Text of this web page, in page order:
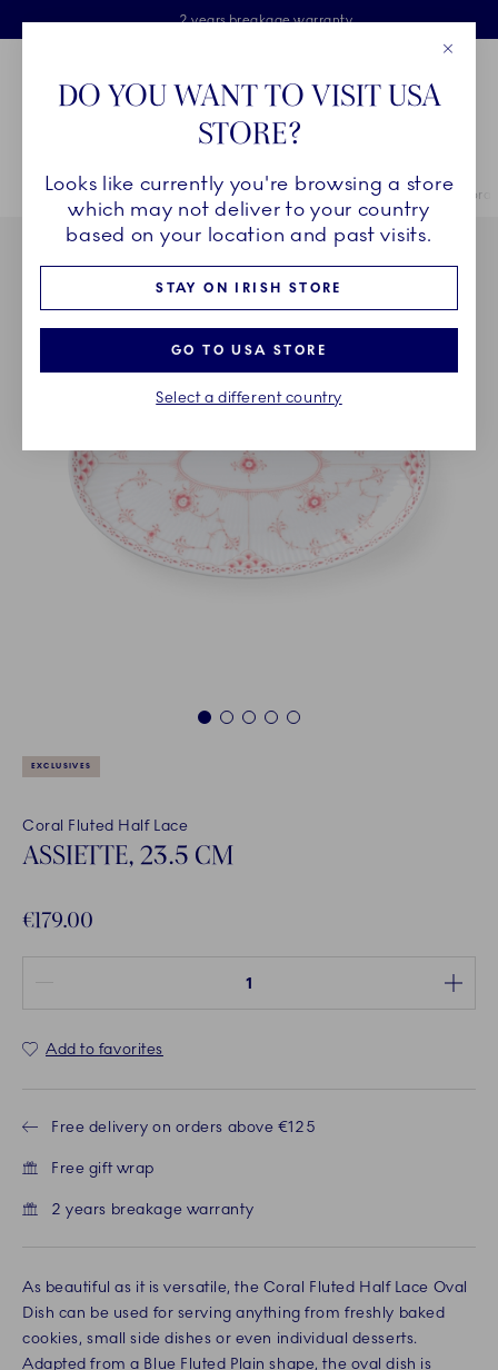
Skiplinks
Free delivery on orders above €125
Free Giftwrap
2 years breakage warranty
Main Navigation
Breadcrumb Headlinesss
HomeCOLLECTIONS Collections Coral Fluted Half Lace
1 2 3 4 5
EXCLUSIVES
Coral Fluted Half Lace
ASSIETTE, 23.5 CM
€179.00
Add to favorites
Free delivery on orders above €125
Free gift wrap
2 years breakage warranty
As beautiful as it is versatile, the Coral Fluted Half Lace Oval
Dish can be used for serving anything from freshly baked
cookies, small side dishes or even individual desserts.
Adapted from a Blue Fluted Plain shape, the oval dish is
DO YOU WANT TO VISIT USA
STORE?
Looks like currently you're browsing a store
which may not deliver to your country
based on your location and past visits.
STAY ON IRISH STORE
GO TO USA STORE
Select a different country